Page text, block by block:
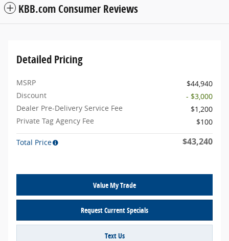
KBB.com Consumer Reviews
Detailed Pricing
MSRP
$44,940
Discount
- $3,000
Dealer Pre-Delivery Service Fee
$1,200
Private Tag Agency Fee
$100
Total Price $43,240
Value My Trade
Request Current Specials
Text Us